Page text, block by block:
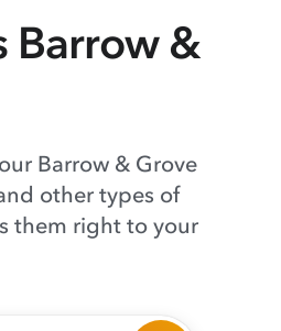
Barrow &
Barrow & Grove
other types of
them right to your